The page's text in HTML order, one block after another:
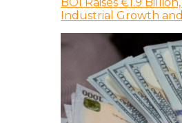
BOI Raises €1.9
Industrial Growth